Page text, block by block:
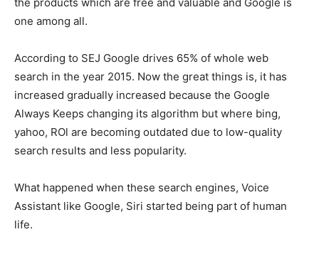
one among all.
According to SEJ Google drives 65% of whole web
search in the year 2015. Now the great things is, it has
increased gradually increased because the Google
Always Keeps changing its algorithm but where bing,
yahoo, ROl are becoming outdated due to low-quality
search results and less popularity.
What happened when these search engines, Voice
Assistant like Google, Siri started being part of human
life.